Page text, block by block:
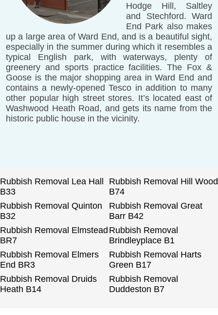
Hodge Hill, Saltley
and Stechford. Ward
End Park also makes
up a large area of Ward End, and is a beautiful sight,
especially in the summer during which it resembles a
typical English park, with waterways, plenty of
greenery and sports practice facilities. The Fox &
Goose is the major shopping area in Ward End and
contains a newly-opened Tesco in addition to many
other popular high street stores. It’s located east of
Washwood Heath Road, and gets its name from the
historic public house in the vicinity.
Rubbish Removal Lea Hall
B33
Rubbish Removal Hill Wood
B74
Rubbish Removal Quinton
B32
Rubbish Removal Great
Barr B42
Rubbish Removal Elmstead
BR7
Rubbish Removal
Brindleyplace B1
Rubbish Removal Elmers
End BR3
Rubbish Removal Harts
Green B17
Rubbish Removal Druids
Heath B14
Rubbish Removal
Duddeston B7